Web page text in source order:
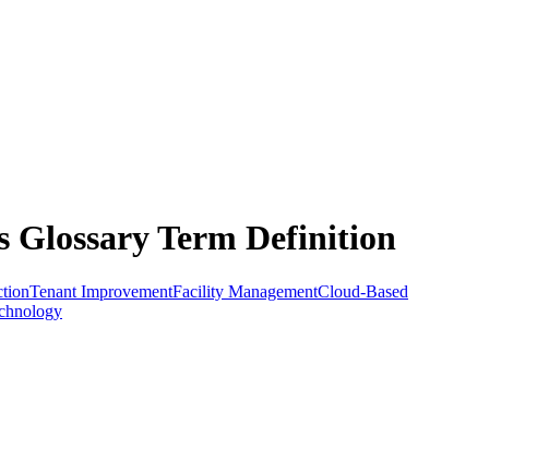
Term Definition
Tenant ImprovementFacility ManagementCloud-Based